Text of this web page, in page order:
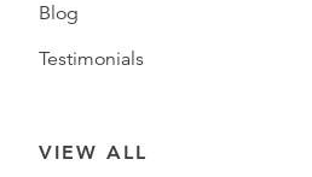
Blog
Testimonials
VIEW ALL